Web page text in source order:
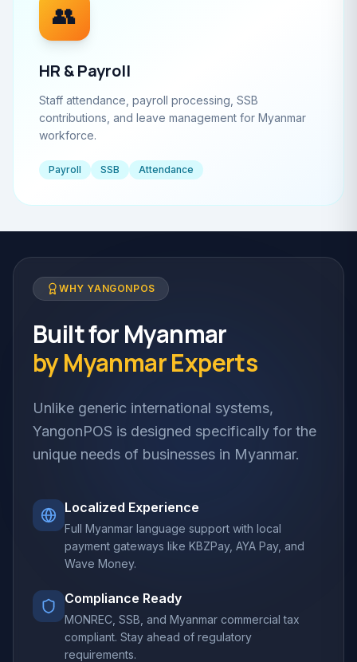
👥
HR & Payroll
Staff attendance, payroll processing, SSB
contributions, and leave management for Myanmar
workforce.
Payroll SSB Attendance
WHY YANGONPOS
Built for Myanmar
by Myanmar Experts
Unlike generic international systems,
YangonPOS is designed specifically for the
unique needs of businesses in Myanmar.
Localized Experience
Full Myanmar language support with local
payment gateways like KBZPay, AYA Pay, and
Wave Money.
Compliance Ready
MONREC, SSB, and Myanmar commercial tax
compliant. Stay ahead of regulatory
requirements.